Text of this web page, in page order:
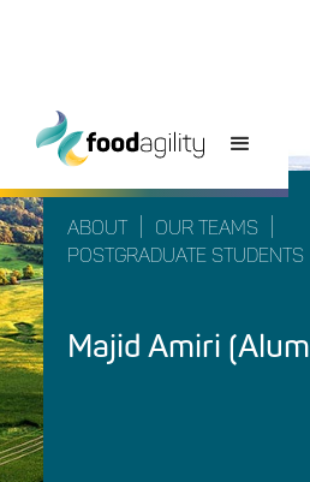
ABOUT OUR TEAMS
POSTGRADUATE STUDENTS
Majid Amiri